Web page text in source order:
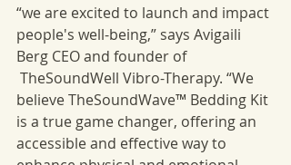
“we are excited to launch and impact
people's well-being,” says Avigaili
Berg CEO and founder of
TheSoundWell Vibro-Therapy. “We
believe TheSoundWave™ Bedding Kit
is a true game changer, offering an
accessible and effective way to